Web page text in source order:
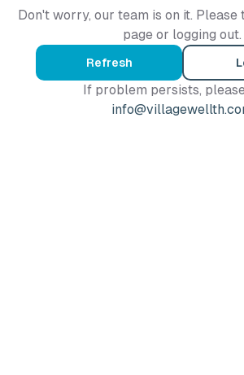
Don't worry, our team is on it.
page or logging out.
Refresh
If problem persists,